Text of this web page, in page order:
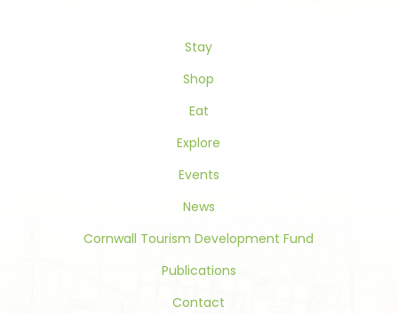
Stay
Shop
Eat
Explore
Events
News
Cornwall Tourism Development Fund
Publications
Contact